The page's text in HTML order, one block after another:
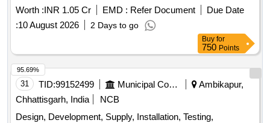
installation of various structures and utilities necessary for
waste processing. Surface Dressing, Drains, Excavation,
Cement Concrete, Reinforcement, Centering and Shuttering,
Filling, Brick Work, Structural Steel Work, Rolling Shutters,
Pre-coated Galvanized Iron Sheets, Water Storage Tanks,
Plumbing Fixtures, Electrical Wiring, and Equipment.
Worth :INR 1.05 Cr EMD : Refer Document
Due Date
:10 August 2026 2 Days to go
Buy for
750 Points
31 TID:99152499 Municipal Corporations
Ambikapur,
Chhattisgarh, India
NCB
Design, Development, Supply, Installation, Testing,
95.69%